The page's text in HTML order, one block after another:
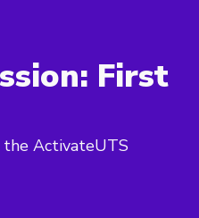
First
ActivateUTS